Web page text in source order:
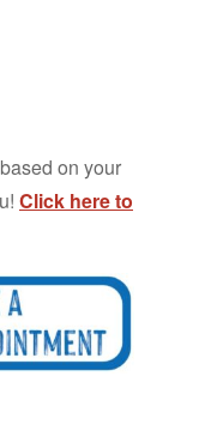
on your
Click here to